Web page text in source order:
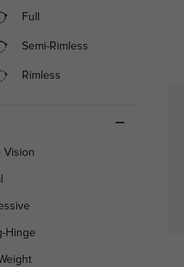
Full
Semi-Rimless
Rimless
Vision
Hinge